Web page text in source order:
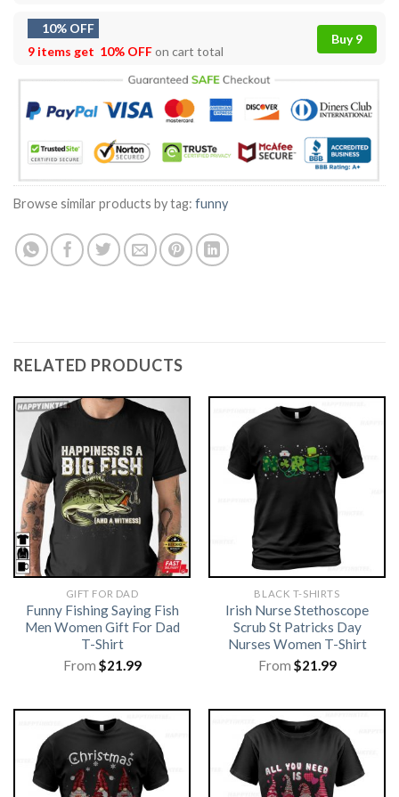
10% OFF
9 items get 10% OFFon cart total
Buy 9
Browse similar products by tag: funny
RELATED PRODUCTS
GIFT FOR DAD
Funny Fishing Saying Fish
Men Women Gift For Dad
T-Shirt
From $21.99
BLACK T-SHIRTS
Irish Nurse Stethoscope
Scrub St Patricks Day
Nurses Women T-Shirt
From $21.99